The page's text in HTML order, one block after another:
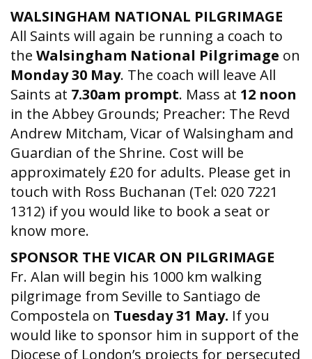
WALSINGHAM NATIONAL PILGRIMAGE
All Saints will again be running a coach to
the Walsingham National Pilgrimage on
Monday 30 May. The coach will leave All
Saints at 7.30am prompt. Mass at 12 noon
in the Abbey Grounds; Preacher: The Revd
Andrew Mitcham, Vicar of Walsingham and
Guardian of the Shrine. Cost will be
approximately £20 for adults. Please get in
touch with Ross Buchanan (Tel: 020 7221
1312) if you would like to book a seat or
know more.
SPONSOR THE VICAR ON PILGRIMAGE
Fr. Alan will begin his 1000 km walking
pilgrimage from Seville to Santiago de
Compostela on Tuesday 31 May. If you
would like to sponsor him in support of the
Diocese of London’s projects for persecuted